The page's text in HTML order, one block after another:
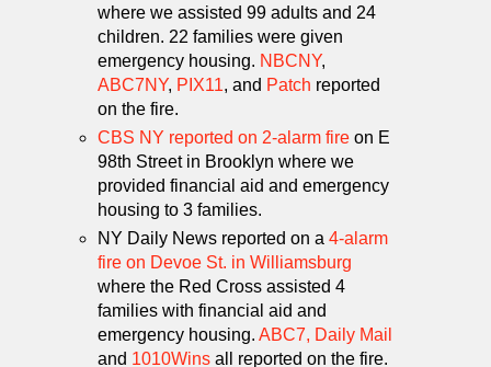
where we assisted 99 adults and 24
children. 22 families were given
emergency housing. NBCNY,
ABC7NY, PIX11, and Patch reported
on the fire.
CBS NY reported on 2-alarm fire on E
98th Street in Brooklyn where we
provided financial aid and emergency
housing to 3 families.
NY Daily News reported on a4-alarm
fire on Devoe St. in Williamsburg
where the Red Cross assisted 4
families with financial aid and
emergency housing.ABC7, Daily Mail
and 1010Wins all reported on the fire.